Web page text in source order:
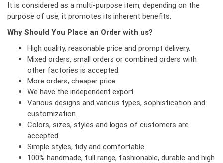
It is considered as a multi-purpose item, depending on the
purpose of use, it promotes its inherent benefits.
Why Should You Place an Order with us?
High quality, reasonable price and prompt delivery.
Mixed orders, small orders or combined orders with
other factories is accepted.
More orders, cheaper price.
We have the independent export.
Various designs and various types, sophistication and
customization.
Colors, sizes, styles and logos of customers are
accepted.
Simple styles, tidy and comfortable.
100% handmade, full range, fashionable, durable and high